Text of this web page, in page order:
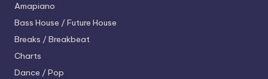
Amapiano
Bass House / Future House
Breaks / Breakbeat
Charts
Dance / Pop